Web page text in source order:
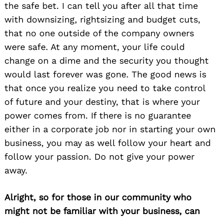
the safe bet. I can tell you after all that time
with downsizing, rightsizing and budget cuts,
that no one outside of the company owners
were safe. At any moment, your life could
change on a dime and the security you thought
would last forever was gone. The good news is
that once you realize you need to take control
of future and your destiny, that is where your
power comes from. If there is no guarantee
either in a corporate job nor in starting your own
business, you may as well follow your heart and
follow your passion. Do not give your power
away.
Alright, so for those in our community who
might not be familiar with your business, can